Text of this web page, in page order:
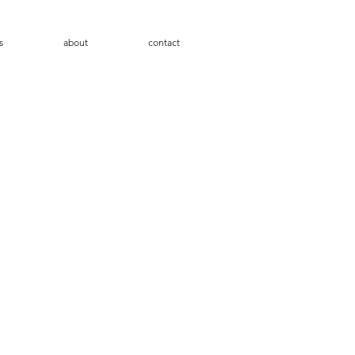
about contact